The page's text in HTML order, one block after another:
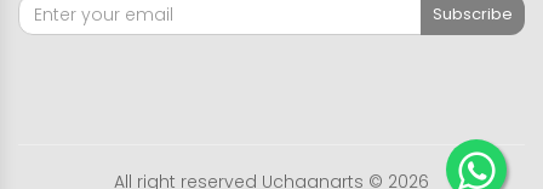
Subscribe
All right reserved Uchaanarts © 2026